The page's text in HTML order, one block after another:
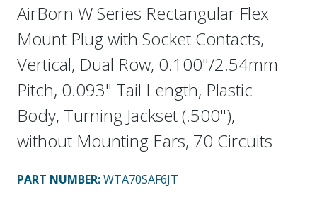
AirBorn W Series Rectangular Flex
Mount Plug with Socket Contacts,
Vertical, Dual Row, 0.100"/2.54mm
Pitch, 0.093" Tail Length, Plastic
Body, Turning Jackset (.500"),
without Mounting Ears, 70 Circuits
PART NUMBER:WTA70SAF6JT